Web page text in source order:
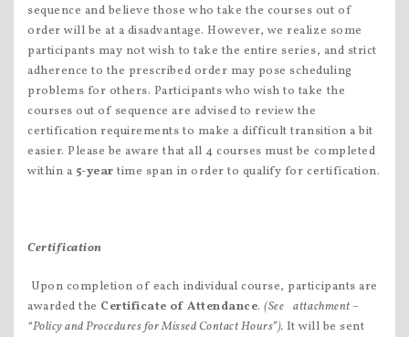
sequence and believe those who take the courses out of
order will be at a disadvantage. However, we realize some
participants may not wish to take the entire series, and strict
adherence to the prescribed order may pose scheduling
problems for others. Participants who wish to take the
courses out of sequence are advised to review the
certification requirements to make a difficult transition a bit
easier. Please be aware that all 4 courses must be completed
within a 5-year time span in order to qualify for certification.
Certification
 Upon completion of each individual course, participants are
awarded the Certificate of Attendance.(See attachment –
“Policy and Procedures for Missed Contact Hours”). It will be sent